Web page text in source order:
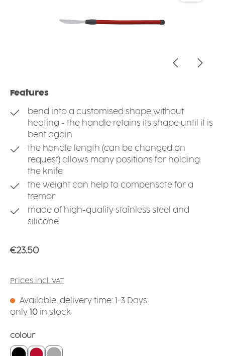
Features
bend into a customised shape without
heating - the handle retains its shape until it is
bent again
the handle length (can be changed on
request) allows many positions for holding
the knife
the weight can help to compensate for a
tremor
made of high-quality stainless steel and
silicone
Regular price:
€23.50
Prices incl. VAT
Available, delivery time: 1-3 Days
only 10 in stock
Select
colour